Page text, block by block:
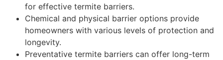
for effective termite barriers.
Chemical and physical barrier options provide
homeowners with various levels of protection and
longevity.
Preventative termite barriers can offer long-term